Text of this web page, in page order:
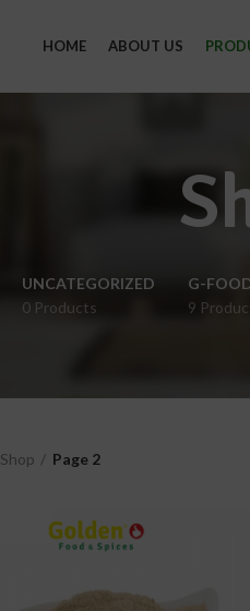
HOME ABOUT US
UNCATEGORIZED
0 Products
G-
9
Shop Page 2